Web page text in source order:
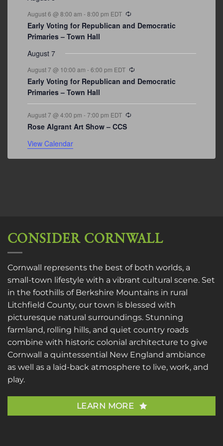
August 6 @ 8:00 am -8:00 pm EDT
Early Voting for Republican and Democratic
Primaries – Town Hall
August 7
August 7 @ 10:00 am -6:00 pm EDT
Early Voting for Republican and Democratic
Primaries – Town Hall
August 7 @ 4:00 pm -7:00 pm EDT
Rose Algrant Art Show – CCS
View Calendar
CONSIDER CORNWALL
Cornwall represents the best of both worlds, a
small-town lifestyle with a vibrant cultural scene. Set
in the foothills of Berkshire Mountains in rural
Litchfield County, our town is blessed with
picturesque natural surroundings. Stunning
farmland, rolling hills, and quiet country roads
combine with historic colonial architecture to give
Cornwall a quintessential New England ambiance
as well as a laid-back atmosphere to live, work, and
play.
LEARN MORE